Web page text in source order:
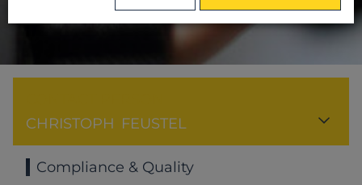
CHRISTOPH FEUSTEL
Compliance & Quality